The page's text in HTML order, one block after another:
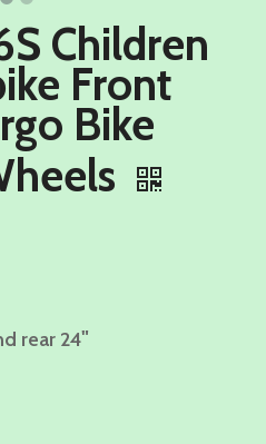
Children
Front
Bike
rear 24"